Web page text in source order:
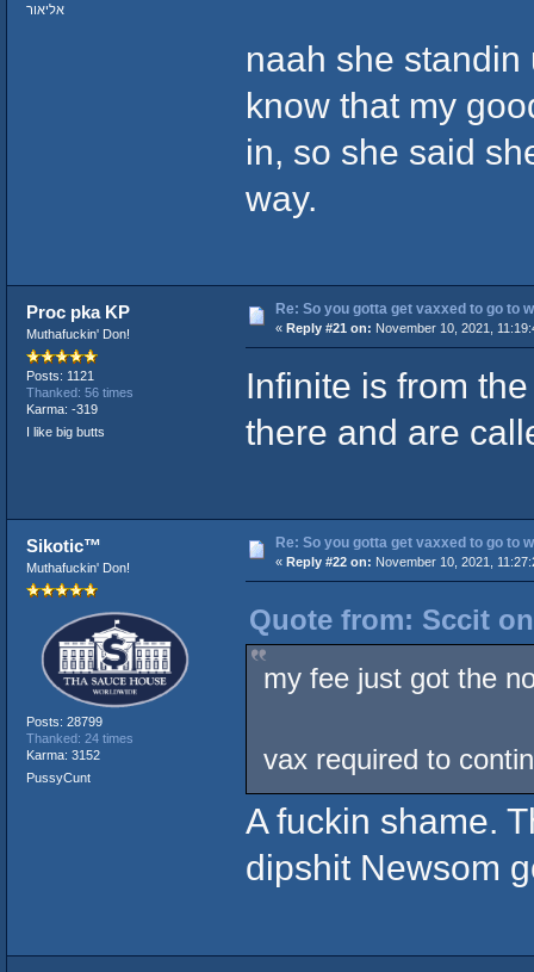
אליאור
naah she
know that my
in, so she said
way.
Proc pka KP
Muthafuckin' Don!
Posts: 1121
Thanked: 56 times
Karma: -319
I like big butts
Re: So you gotta get vaxxed to go to
« Reply #21 on: November 10, 2021,
Infinite is from
there and are
Sikotic™
Muthafuckin' Don!
Posts: 28799
Thanked: 24 times
Karma: 3152
PussyCunt
Re: So you gotta get vaxxed to go to
« Reply #22 on: November 10, 2021,
Quote from: Sccit on
my fee just got the
vax required to
A fuckin shame.
dipshit Newsom